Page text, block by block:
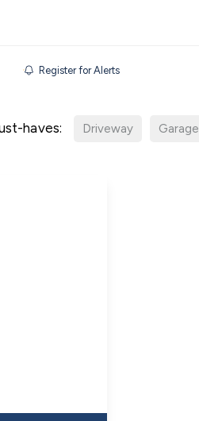
Register for Alerts
haves: Driveway Garage